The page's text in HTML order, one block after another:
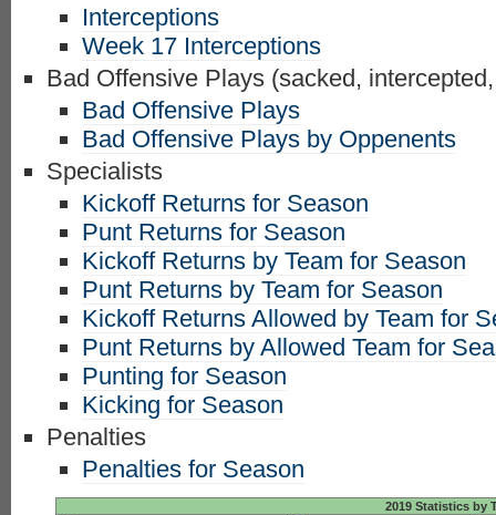
Interceptions
Week 17 Interceptions
Bad Offensive Plays (sacked,
Bad Offensive Plays
Bad Offensive Plays by Oppenents
Specialists
Kickoff Returns for Season
Punt Returns for Season
Kickoff Returns by Team for Season
Punt Returns by Team for Season
Kickoff Returns Allowed by Team for
Punt Returns by Allowed Team for
Punting for Season
Kicking for Season
Penalties
Penalties for Season
2019 Statistics by